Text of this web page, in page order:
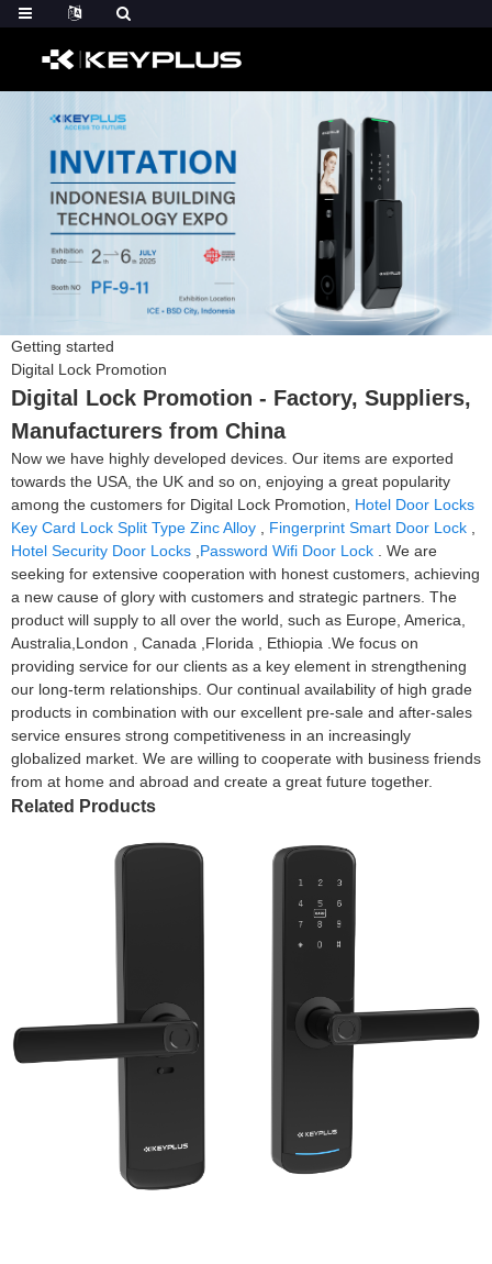
Getting started
Digital Lock Promotion
Digital Lock Promotion - Factory, Suppliers,
Manufacturers from China
Now we have highly developed devices. Our items are exported
towards the USA, the UK and so on, enjoying a great popularity
among the customers for Digital Lock Promotion, Hotel Door Locks
Key Card Lock Split Type Zinc Alloy
Fingerprint Smart Door Lock
Hotel Security Door Locks Password Wifi Door Lock . We are
seeking for extensive cooperation with honest customers, achieving
a new cause of glory with customers and strategic partners. The
product will supply to all over the world, such as Europe, America,
Australia,London , Canada ,Florida , Ethiopia .We focus on
providing service for our clients as a key element in strengthening
our long-term relationships. Our continual availability of high grade
products in combination with our excellent pre-sale and after-sales
service ensures strong competitiveness in an increasingly
globalized market. We are willing to cooperate with business friends
from at home and abroad and create a great future together.
Related Products